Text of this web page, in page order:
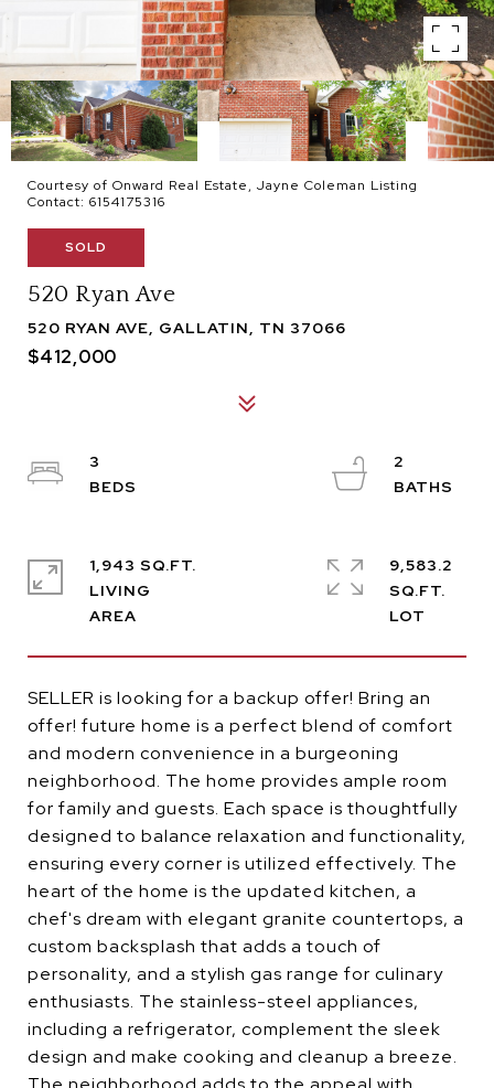
Courtesy of Onward Real Estate, Jayne Coleman Listing
Contact: 6154175316
SOLD
520 Ryan Ave
520 RYAN AVE, GALLATIN, TN 37066
$412,000
SELLER is looking for a backup offer! Bring an
offer! future home is a perfect blend of comfort
and modern convenience in a burgeoning
neighborhood. The home provides ample room
for family and guests. Each space is thoughtfully
designed to balance relaxation and functionality,
ensuring every corner is utilized effectively. The
heart of the home is the updated kitchen, a
chef's dream with elegant granite countertops, a
custom backsplash that adds a touch of
personality, and a stylish gas range for culinary
enthusiasts. The stainless-steel appliances,
including a refrigerator, complement the sleek
design and make cooking and cleanup a breeze.
3
2
1,943 SQ.FT.
LIVING
9,583.2
SQ.FT.